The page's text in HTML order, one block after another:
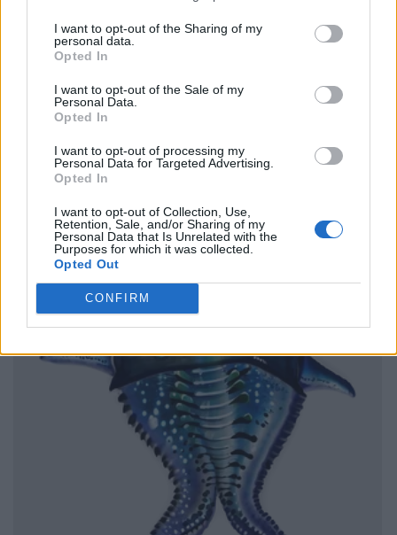
I want to opt-out of the Sharing of my
personal data.
Opted In
I want to opt-out of the Sale of my
Personal Data.
Opted In
I want to opt-out of processing my
Personal Data for Targeted Advertising.
Opted In
I want to opt-out of Collection, Use,
Retention, Sale, and/or Sharing of my
Personal Data that Is Unrelated with the
Purposes for which it was collected.
Opted Out
CONFIRM